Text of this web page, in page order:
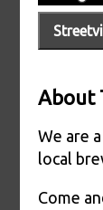
About
We are
local
Come